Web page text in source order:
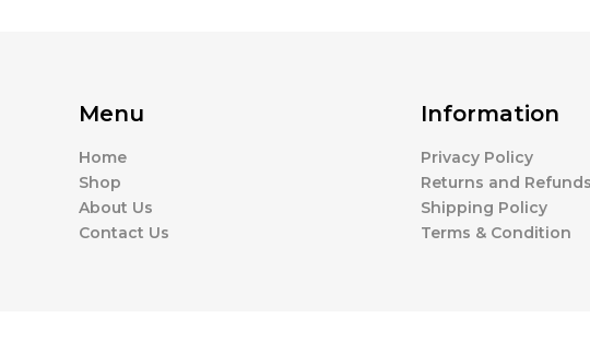
Menu
Home
Shop
About Us
Contact Us
Information
Privacy Policy
Returns and
Shipping Policy
Terms & Condition